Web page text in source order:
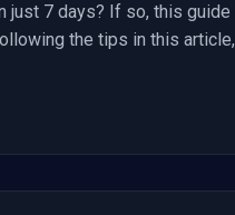
just 7 days? If so, this guide
the tips in this article,